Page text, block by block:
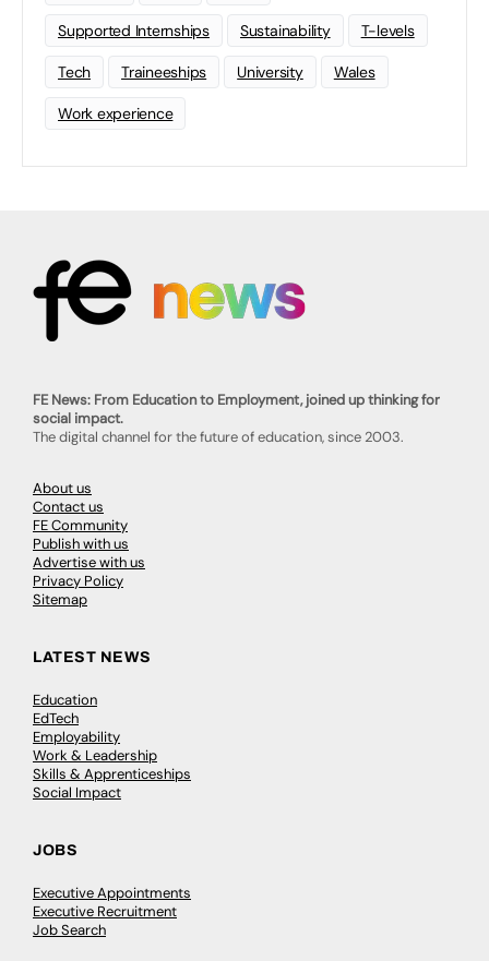
Supported Internships Sustainability T-levels
Tech Traineeships University Wales
Work experience
FE News: From Education to Employment, joined up thinking for
social impact.
The digital channel for the future of education, since 2003.
About us
Contact us
FE Community
Publish with us
Advertise with us
Privacy Policy
Sitemap
LATEST NEWS
Education
EdTech
Employability
Work & Leadership
Skills & Apprenticeships
Social Impact
JOBS
Executive Appointments
Executive Recruitment
Job Search